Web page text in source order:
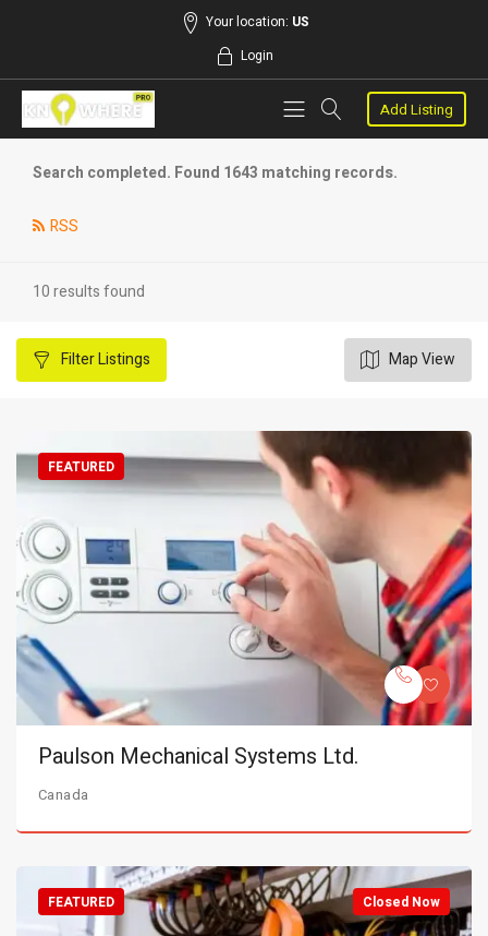
Your location: US
Login
Add Listing
Search completed. Found 1643 matching records.
RSS
10 results found
FilterListings Map View
FEATURED
Paulson Mechanical Systems Ltd.
Canada
Closed Now
FEATURED